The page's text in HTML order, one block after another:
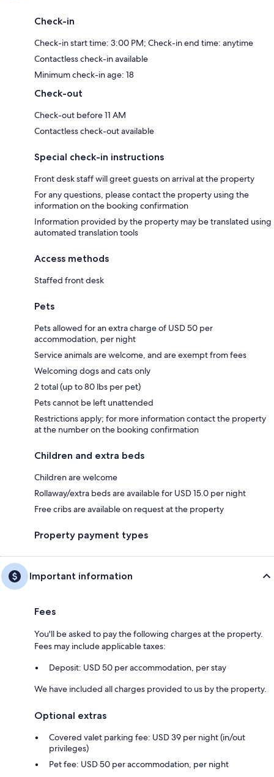
Check-in
Check-in start time: 3:00 PM; Check-in end time: anytime
Contactless check-in available
Minimum check-in age: 18
Check-out
Check-out before 11 AM
Contactless check-out available
Special check-in instructions
Front desk staff will greet guests on arrival at the property
For any questions, please contact the property using the
information on the booking confirmation
Information provided by the property may be translated using
automated translation tools
Access methods
Staffed front desk
Pets
Pets allowed for an extra charge of USD 50 per
accommodation, per night
Service animals are welcome, and are exempt from fees
Welcoming dogs and cats only
2 total (up to 80 lbs per pet)
Pets cannot be left unattended
Restrictions apply; for more information contact the property
at the number on the booking confirmation
Children and extra beds
Children are welcome
Rollaway/extra beds are available for USD 15.0 per night
Free cribs are available on request at the property
Property payment types
Important information
Fees
You'll be asked to pay the following charges at the property.
Fees may include applicable taxes:
Deposit: USD 50 per accommodation, per stay
We have included all charges provided to us by the property.
Optional extras
Covered valet parking fee: USD 39 per night (in/out
privileges)
Pet fee: USD 50 per accommodation, per night